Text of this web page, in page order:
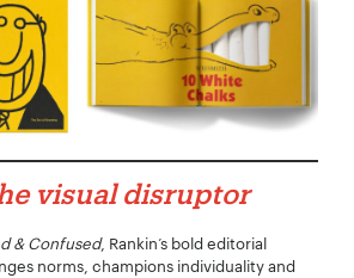
visual disruptor
& Confused, Rankin’s bold editorial
norms, champions individuality and
*
*